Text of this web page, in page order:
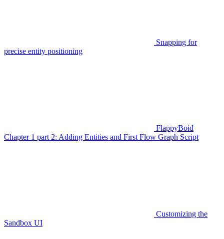
Snapping for
precise entity positioning
FlappyBoid
Chapter 1 part 2: Adding Entities and First Flow Graph Script
Customizing the
Sandbox UI